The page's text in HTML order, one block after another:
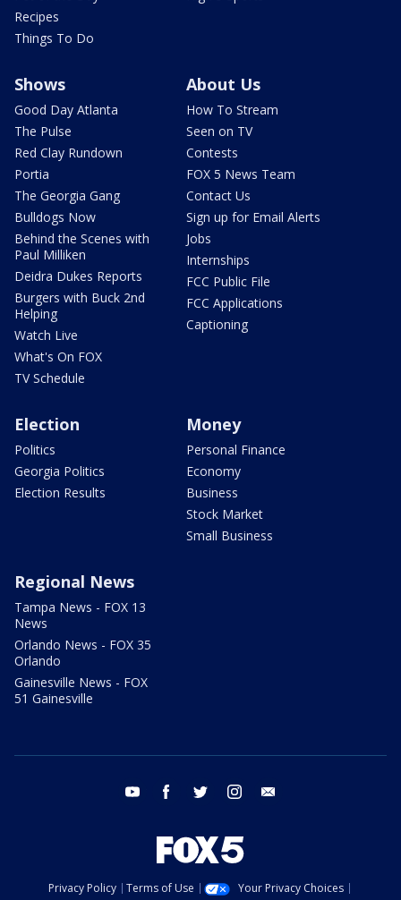
Recipes
Things To Do
Shows
Good Day Atlanta
The Pulse
Red Clay Rundown
Portia
The Georgia Gang
Bulldogs Now
Behind the Scenes with
Paul Milliken
Deidra Dukes Reports
Burgers with Buck 2nd
Helping
Watch Live
What's On FOX
TV Schedule
About Us
How To Stream
Seen on TV
Contests
FOX 5 News Team
Contact Us
Sign up for Email Alerts
Jobs
Internships
FCC Public File
FCC Applications
Captioning
Election
Politics
Georgia Politics
Election Results
Money
Personal Finance
Economy
Business
Stock Market
Small Business
Regional News
Tampa News - FOX 13
News
Orlando News - FOX 35
Orlando
Gainesville News - FOX
51 Gainesville
youtube facebook twitter instagram
Privacy Policy Terms of Use
Your Privacy Choices